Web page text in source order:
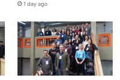
1 day ago